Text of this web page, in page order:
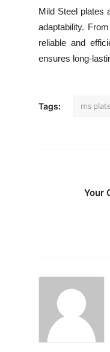
Mild Steel plates
adaptability.
reliable and
ensures long-
Tags: ms
Your